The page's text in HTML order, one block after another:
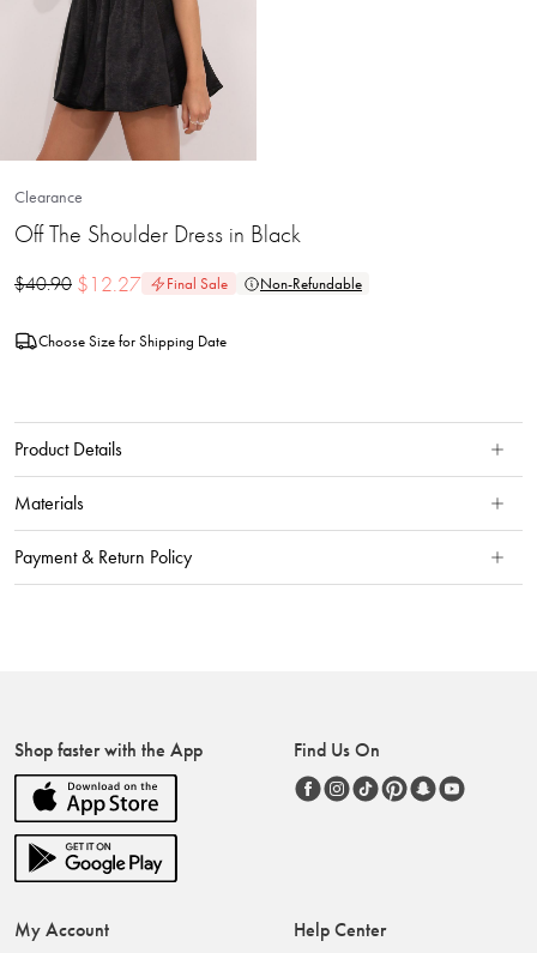
Clearance
Off The Shoulder Dress in Black
$40.90 $12.27 Final Sale Non-Refundable
Choose Size for Shipping Date
Product Details
Materials
Payment & Return Policy
Shop faster with the App Find Us On
My Account Help Center